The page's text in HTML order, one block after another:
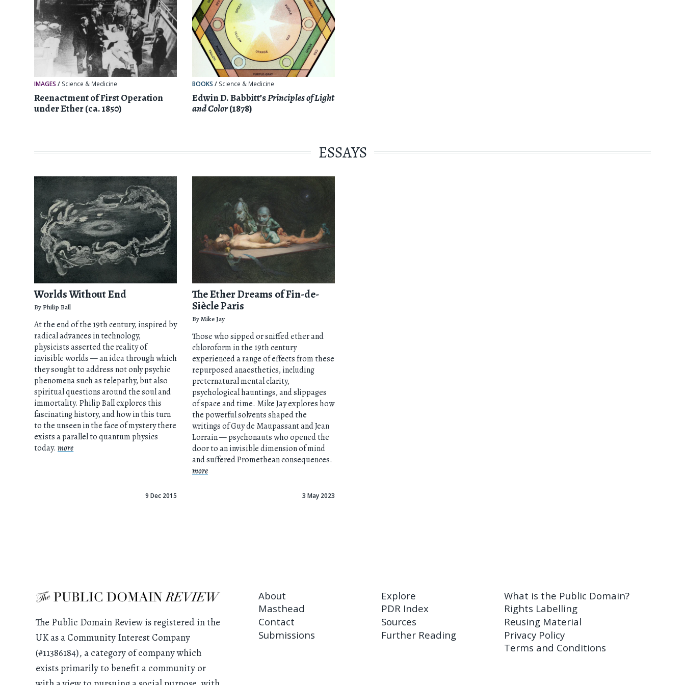
IMAGES / Science & Medicine
Reenactment of First Operation
under Ether (ca. 1850)
BOOKS / Science & Medicine
Edwin D. Babbitt’sPrinciples of Light
and Color(1878)
ESSAYS
Worlds Without End
ByPhilip Ball
At the end of the 19th century, inspired by
radical advances in technology,
physicists asserted the reality of
invisible worlds — an idea through which
they sought to address not only psychic
phenomena such as telepathy, but also
spiritual questions around the soul and
immortality. Philip Ball explores this
fascinating history, and how in this turn
to the unseen in the face of mystery there
exists a parallel to quantum physics
today.more
9 Dec 2015
The Ether Dreams of Fin-de-
Siècle Paris
ByMike Jay
Those who sipped or sniffed ether and
chloroform in the 19th century
experienced a range of effects from these
repurposed anaesthetics, including
preternatural mental clarity,
psychological hauntings, and slippages
of space and time. Mike Jay explores how
the powerful solvents shaped the
writings of Guy de Maupassant and Jean
Lorrain — psychonauts who opened the
door to an invisible dimension of mind
and suffered Promethean consequences.
more
3 May 2023
The Public Domain Review is registered in the
UK as a Community Interest Company
(#11386184), a category of company which
exists primarily to benefit a community or
About
Masthead
Contact
Submissions
Explore
PDR Index
Sources
Further Reading
What is the Public Domain?
Rights Labelling
Reusing Material
Privacy Policy
Terms and Conditions